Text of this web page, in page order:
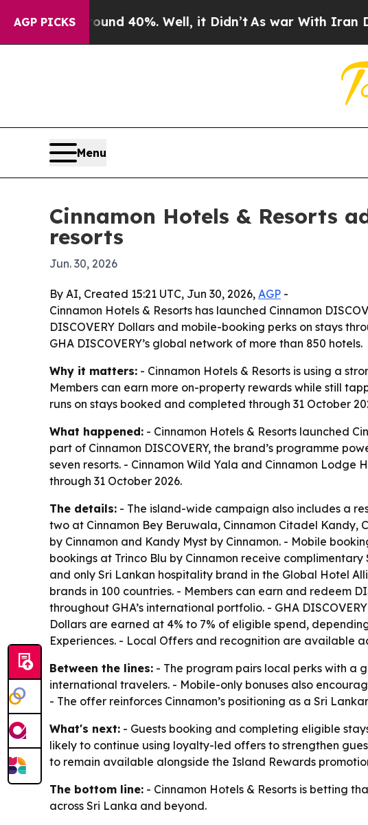
AGP PICKS
Around 40%. Well, it Didn’tAs war With Iran Drove
Menu
Cinnamon Hotels & Resorts
resorts
Jun. 30, 2026
By AI, Created 15:21 UTC, Jun 30, 2026, AGP -
Cinnamon Hotels & Resorts has launched Cinnamon
DISCOVERY Dollars and mobile-booking perks on stays
GHA DISCOVERY’s global network of more than 850 hotels.
Why it matters: - Cinnamon Hotels & Resorts is using a
Members can earn more on-property rewards while still
runs on stays booked and completed through 31 October
What happened: - Cinnamon Hotels & Resorts launched
part of Cinnamon DISCOVERY, the brand’s programme
seven resorts. - Cinnamon Wild Yala and Cinnamon
through 31 October 2026.
The details: - The island-wide campaign also includes a
two at Cinnamon Bey Beruwala, Cinnamon Citadel
by Cinnamon and Kandy Myst by Cinnamon. - Mobile
bookings at Trinco Blu by Cinnamon receive
and only Sri Lankan hospitality brand in the Global Hotel
brands in 100 countries. - Members can earn and redeem
throughout GHA’s international portfolio. - GHA
Dollars are earned at 4% to 7% of eligible spend,
Experiences. - Local Offers and recognition are available
Between the lines: - The program pairs local perks with a
international travelers. - Mobile-only bonuses also
- The offer reinforces Cinnamon’s positioning as a Sri
What's next: - Guests booking and completing eligible
likely to continue using loyalty-led offers to strengthen
to remain available alongside the Island Rewards
The bottom line: - Cinnamon Hotels & Resorts is betting
across Sri Lanka and beyond.